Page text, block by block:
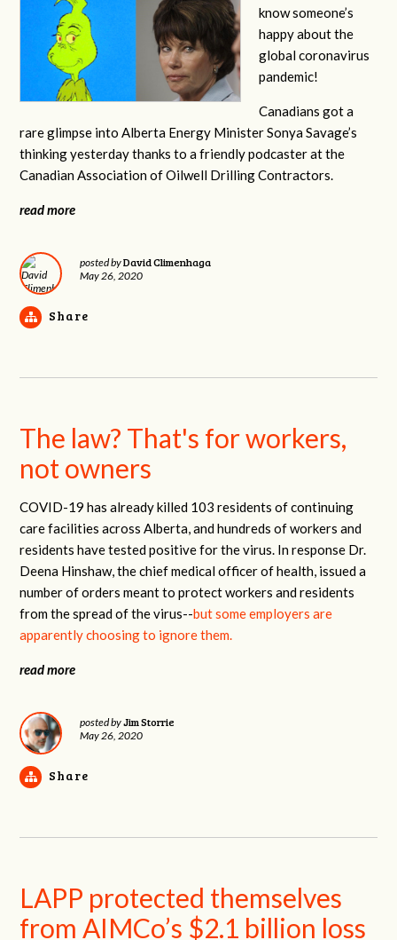
know someone’s
happy about the
global coronavirus
pandemic!
Canadians got a
rare glimpse into Alberta Energy Minister Sonya Savage’s
thinking yesterday thanks to a friendly podcaster at the
Canadian Association of Oilwell Drilling Contractors.
read more
posted byDavid Climenhaga
May 26, 2020
Share
The law? That's for workers,
not owners
COVID-19 has already killed 103 residents of continuing
care facilities across Alberta, and hundreds of workers and
residents have tested positive for the virus. In response Dr.
Deena Hinshaw, the chief medical officer of health, issued a
number of orders meant to protect workers and residents
from the spread of the virus--but some employers are
apparently choosing to ignore them.
read more
posted byJim Storrie
May 26, 2020
Share
LAPP protected themselves
from AIMCo’s $2.1 billion loss